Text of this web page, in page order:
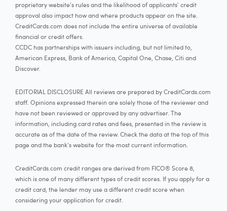
proprietary website's rules and the likelihood of applicants' credit
approval also impact how and where products appear on the site.
CreditCards.com does not include the entire universe of available
financial or credit offers.
CCDC has partnerships with issuers including, but not limited to,
American Express, Bank of America, Capital One, Chase, Citi and
Discover.
EDITORIAL DISCLOSURE All reviews are prepared by CreditCards.com
staff. Opinions expressed therein are solely those of the reviewer and
have not been reviewed or approved by any advertiser. The
information, including card rates and fees, presented in the review is
accurate as of the date of the review. Check the data at the top of this
page and the bank's website for the most current information.
CreditCards.com credit ranges are derived from FICO® Score 8,
which is one of many different types of credit scores. If you apply for a
credit card, the lender may use a different credit score when
considering your application for credit.